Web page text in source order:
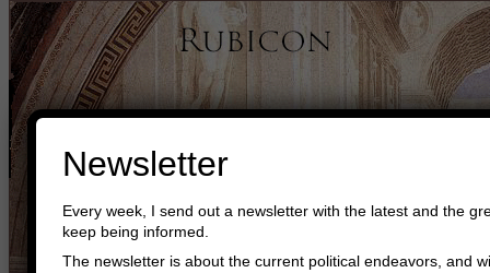
Newsletter
Every week, I send out a newsletter with the latest and the
keep being informed.
The newsletter is about the current political endeavors, and